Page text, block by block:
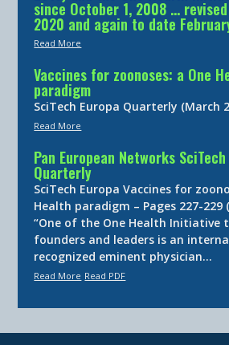
since October 1, 2008 …
2020 and again to date
Read More
Vaccines for zoonoses: a One
paradigm
SciTech Europa Quarterly (March
Read More
Pan European Networks
Quarterly
SciTech Europa Vaccines for
Health paradigm – Pages 227-229
“One of the One Health Initiative
founders and leaders is an
recognized eminent physician…
Read More Read PDF